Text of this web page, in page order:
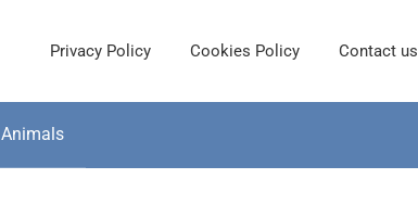
Privacy Policy Cookies Policy Contact us
Animals